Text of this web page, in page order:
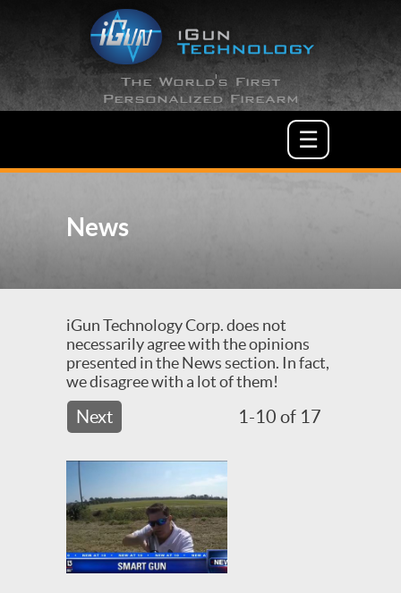
The World's First
Personalized Firearm
☰
News
iGun Technology Corp. does not
necessarily agree with the opinions
presented in the News section. In fact,
we disagree with a lot of them!
Next 1-10 of 17